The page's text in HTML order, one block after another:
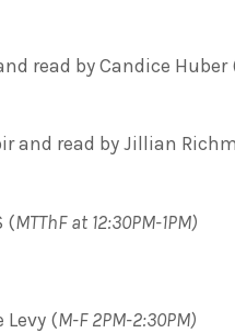
read by Candice Huber
and read by Jillian
(MTThF at 12:30PM-1PM)
Levy (M-F 2PM-2:30PM)